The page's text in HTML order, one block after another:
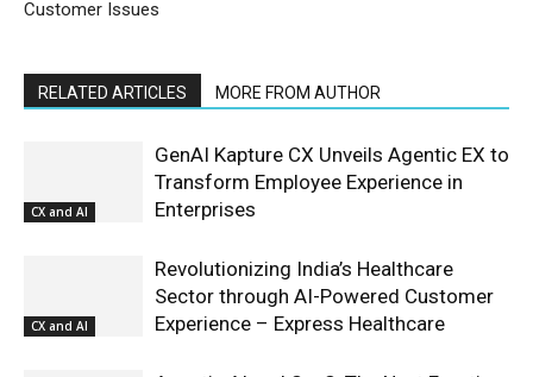
Customer Issues
RELATED ARTICLES MORE FROM AUTHOR
CX and AI
GenAI Kapture CX Unveils Agentic EX to
Transform Employee Experience in
Enterprises
CX and AI
Revolutionizing India’s Healthcare
Sector through AI-Powered Customer
Experience – Express Healthcare